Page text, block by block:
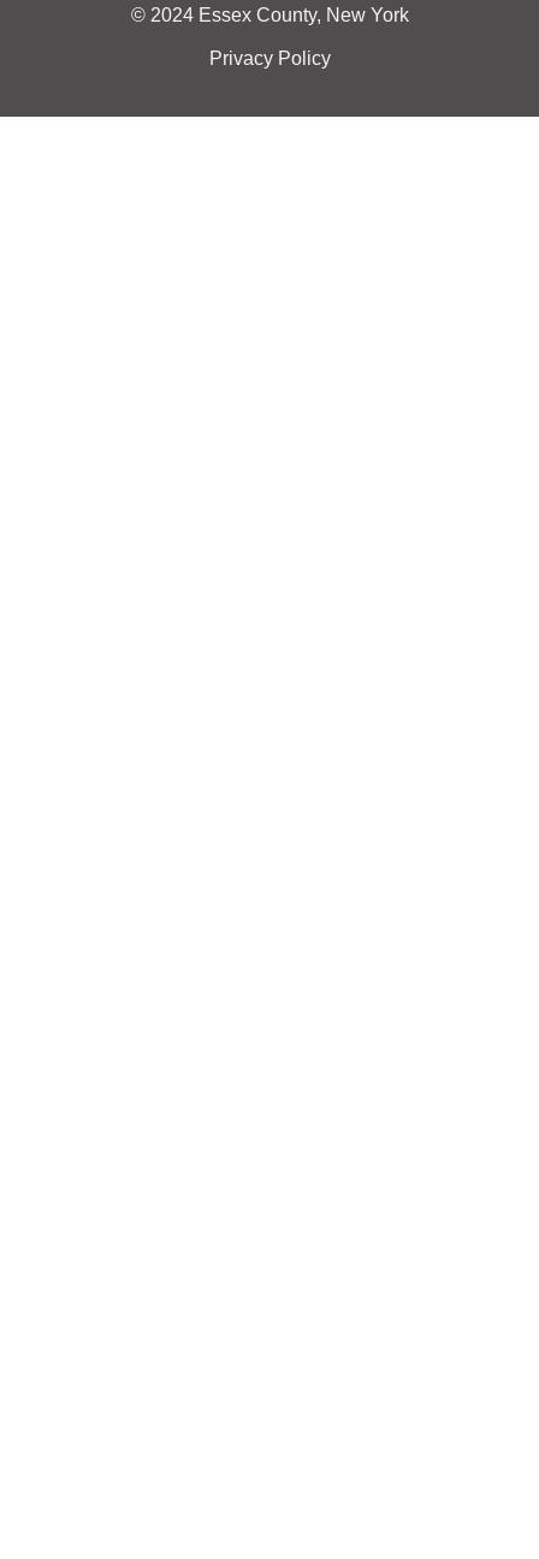
© 2024 Essex County, New York
Privacy Policy